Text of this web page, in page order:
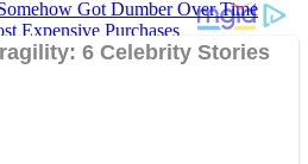
Got Dumber Over Time
Expensive Purchases
Can’t Forget
Different